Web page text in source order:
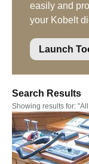
easily and
your Kobelt
Launch
Search Results
Showing results for: